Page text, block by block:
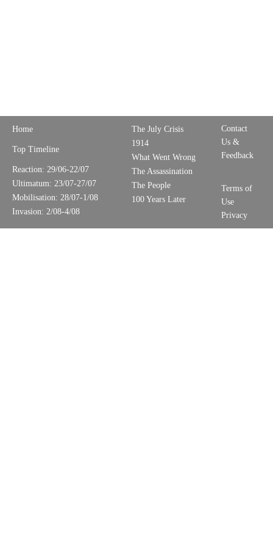
Home
Top Timeline
Reaction: 29/06-22/07
Ultimatum: 23/07-27/07
Mobilisation: 28/07-1/08
Invasion: 2/08-4/08
The July Crisis
1914
What Went Wrong
The Assassination
The People
100 Years Later
Contact
Us &
Feedback
Terms of
Use
Privacy